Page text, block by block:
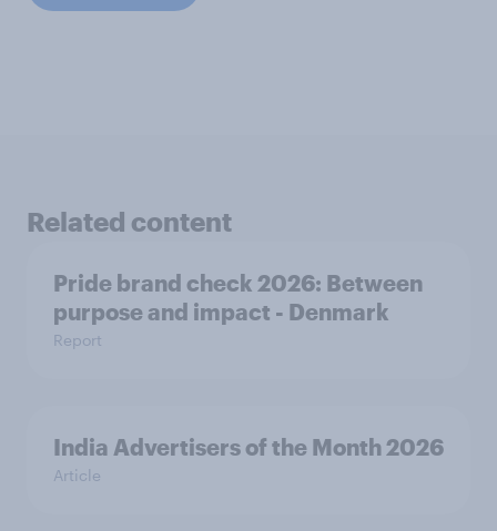
Related content
Pride brand check 2026: Between
purpose and impact - Denmark
Report
India Advertisers of the Month 2026
Article